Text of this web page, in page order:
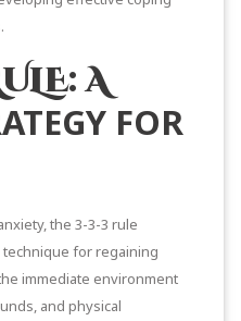
A
FOR
the 3-3-3 rule
for regaining
immediate environment
and physical